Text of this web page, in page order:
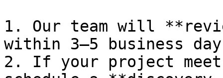
1. Our team will
within 3–5 business
2. If your project